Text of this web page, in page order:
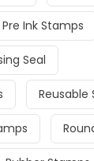
Pre Ink Stamps
Seal
Reusable